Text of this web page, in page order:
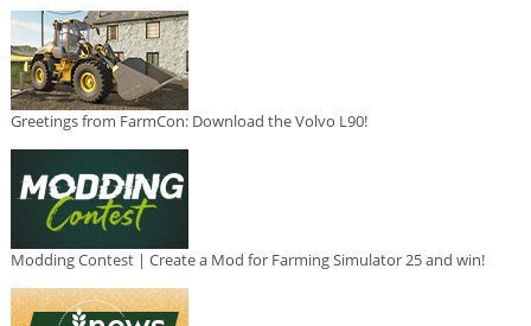
Greetings from FarmCon: Download the Volvo L90!
Modding Contest | Create a Mod for Farming Simulator 25 and win!